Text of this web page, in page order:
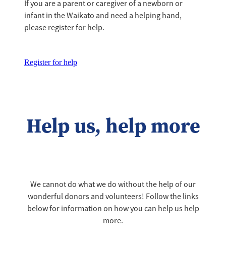
If you are a parent or caregiver of a newborn or
infant in the Waikato and need a helping hand,
please register for help.
Register for help
Help us, help more
We cannot do what we do without the help of our
wonderful donors and volunteers! Follow the links
below for information on how you can help us help
more.